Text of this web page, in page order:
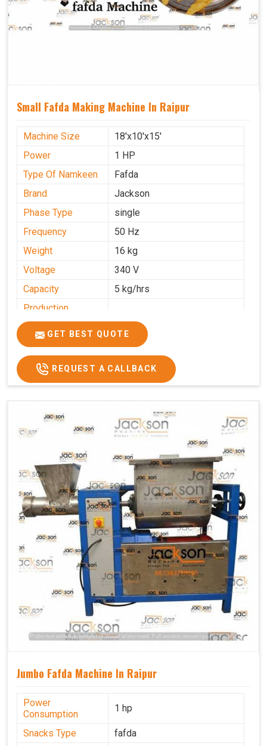
Small Fafda Making Machine In Raipur
Machine Size
18'x10'x15'
Power
1 HP
Type Of Namkeen
Fafda
Brand
Jackson
Phase Type
single
Frequency
50 Hz
Weight
16 kg
Voltage
340 V
Capacity
5 kg/hrs
Production
Capacity
Usage/Application Industrial
GET BEST QUOTE
REQUEST A CALLBACK
Jumbo Fafda Machine In Raipur
Power
Consumption
1 hp
Snacks Type
fafda